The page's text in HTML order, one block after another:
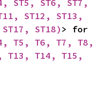
ST5, ST6, ST7,
ST12, ST13,
ST18)
T5, T6, T7, T8,
T13, T14, T15,